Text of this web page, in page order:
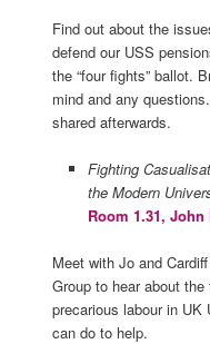
Find out about the
defend our USS
the “four fights” ballot.
mind and any
shared afterwards.
Fighting
the Modern
Room 1.31,
Meet with Jo and
Group to hear about
precarious labour in
can do to help.